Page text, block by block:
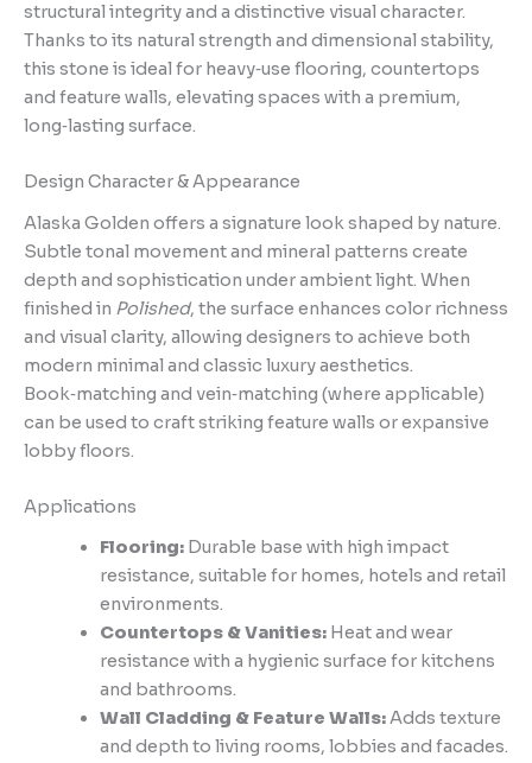
structural integrity and a distinctive visual character.
Thanks to its natural strength and dimensional stability,
this stone is ideal for heavy‑use flooring, countertops
and feature walls, elevating spaces with a premium,
long‑lasting surface.
Design Character & Appearance
Alaska Golden offers a signature look shaped by nature.
Subtle tonal movement and mineral patterns create
depth and sophistication under ambient light. When
finished in Polished, the surface enhances color richness
and visual clarity, allowing designers to achieve both
modern minimal and classic luxury aesthetics.
Book‑matching and vein‑matching (where applicable)
can be used to craft striking feature walls or expansive
lobby floors.
Applications
Flooring:Durable base with high impact
resistance, suitable for homes, hotels and retail
environments.
Countertops & Vanities:Heat and wear
resistance with a hygienic surface for kitchens
and bathrooms.
Wall Cladding & Feature Walls:Adds texture
and depth to living rooms, lobbies and facades.